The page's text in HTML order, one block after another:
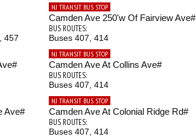
457
NJ TRANSIT BUS STOP
Camden Ave 250'w Of Fairview Ave#
BUS ROUTES:
Buses 407, 414
NJ TRANSIT BUS STOP
Camden Ave At Collins Ave#
BUS ROUTES:
Buses 407, 414
Ave#
NJ TRANSIT BUS STOP
Camden Ave At Colonial Ridge Rd#
BUS ROUTES:
Buses 407, 414